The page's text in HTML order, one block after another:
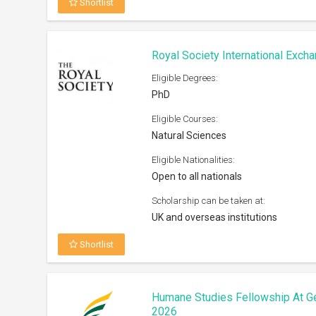
Shortlist
Royal Society International
Eligible Degrees:
PhD
Eligible Courses:
Natural Sciences
Eligible Nationalities:
Open to all nationals
Scholarship can be taken at:
UK and overseas institutions
Shortlist
Humane Studies Fellowship At
2026